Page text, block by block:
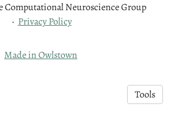
Computational Neuroscience Group
· Privacy Policy
Made in Owlstown
Tools